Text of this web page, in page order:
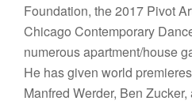
Foundation, the 2017 Pivot
Chicago Contemporary
numerous apartment/house
He has given world
Manfred Werder, Ben